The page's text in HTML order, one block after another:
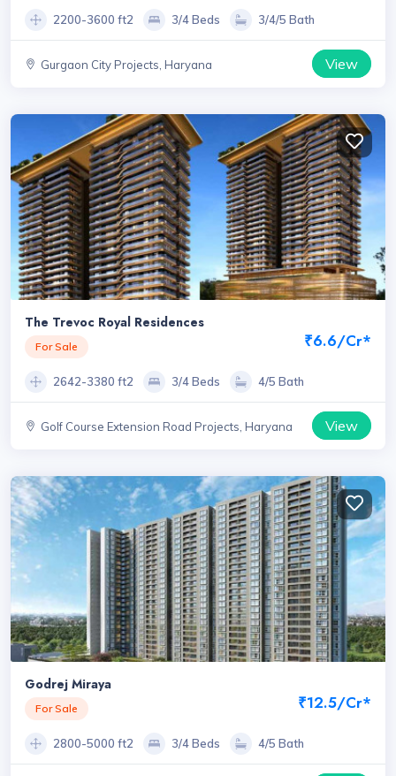
2200-3600 ft2 3/4 Beds 3/4/5 Bath
Gurgaon City Projects, Haryana View
The Trevoc Royal Residences
For Sale ₹6.6/Cr*
2642-3380 ft2 3/4 Beds 4/5 Bath
Golf Course Extension Road Projects, Haryana View
Godrej Miraya
For Sale ₹12.5/Cr*
2800-5000 ft2 3/4 Beds 4/5 Bath